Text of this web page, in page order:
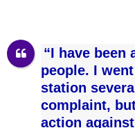
“I have been
people. I
station
complaint,
action